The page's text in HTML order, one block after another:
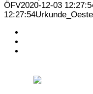
ÖFV2020-12-03
12:27:54